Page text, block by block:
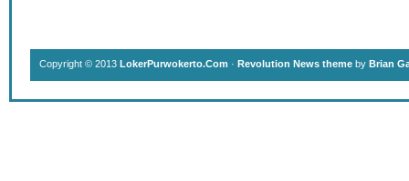
Copyright © 2013 LokerPurwokerto.Com · Revolution News theme by Brian